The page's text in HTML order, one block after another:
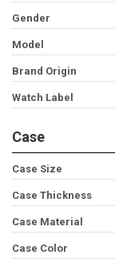
Gender
Model
Brand Origin
Watch Label
Case
Case Size
Case Thickness
Case Material
Case Color